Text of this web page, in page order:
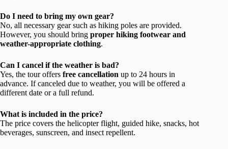
Do I need to bring my own gear?
No, all necessary gear such as hiking poles are provided.
However, you should bring proper hiking footwear and
weather-appropriate clothing.
Can I cancel if the weather is bad?
Yes, the tour offers free cancellation up to 24 hours in
advance. If canceled due to weather, you will be offered a
different date or a full refund.
What is included in the price?
The price covers the helicopter flight, guided hike, snacks, hot
beverages, sunscreen, and insect repellent.